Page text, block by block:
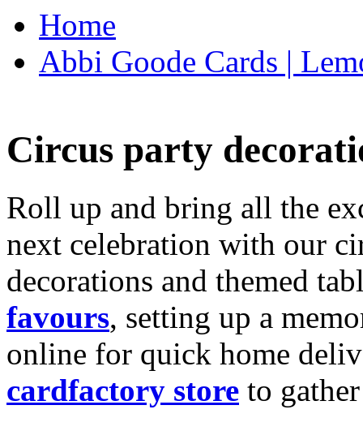
Home
Abbi Goode Cards |
Circus party
Roll up and bring all the
next celebration with our
decorations and themed
favours, setting up a
online for quick home
cardfactory store to